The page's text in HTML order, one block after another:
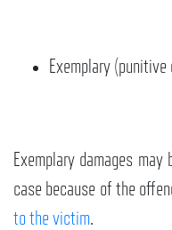
Exemplary (punitive
Exemplary damages
case because of the
to the victim.